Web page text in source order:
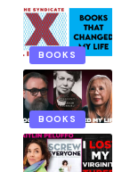
BOOKS
BOOKS